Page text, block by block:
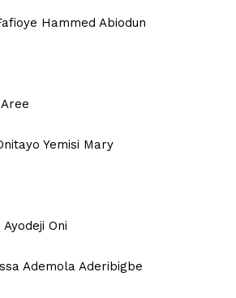
Hammed Abiodun
Yemisi Mary
Oni
Ademola Aderibigbe